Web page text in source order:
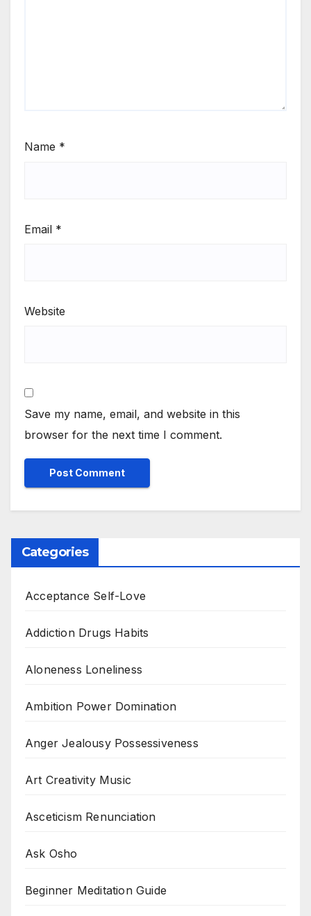
Name *
Email *
Website
Save my name, email, and website in this
browser for the next time I comment.
Categories
Acceptance Self-Love
Addiction Drugs Habits
Aloneness Loneliness
Ambition Power Domination
Anger Jealousy Possessiveness
Art Creativity Music
Asceticism Renunciation
Ask Osho
Beginner Meditation Guide